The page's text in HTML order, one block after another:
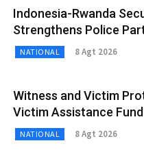
Indonesia-Rwanda
Strengthens Police
NATIONAL 8 Agt 2026
Witness and Victim
Victim Assistance Fund
NATIONAL 8 Agt 2026